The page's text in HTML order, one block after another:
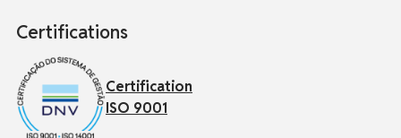
Certifications
Certification
ISO 9001